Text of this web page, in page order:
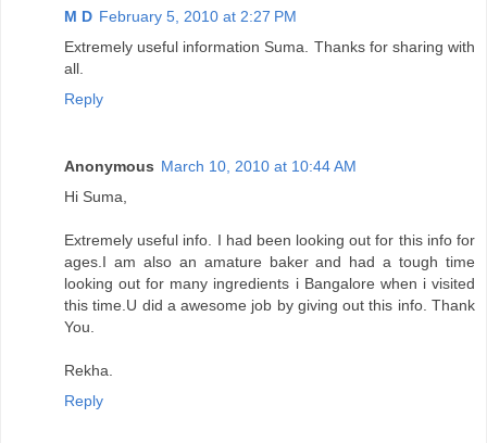
M D February 5, 2010 at 2:27 PM
Extremely useful information Suma. Thanks for sharing with
all.
Reply
Anonymous March 10, 2010 at 10:44 AM
Hi Suma,
Extremely useful info. I had been looking out for this info for
ages.I am also an amature baker and had a tough time
looking out for many ingredients i Bangalore when i visited
this time.U did a awesome job by giving out this info. Thank
You.
Rekha.
Reply